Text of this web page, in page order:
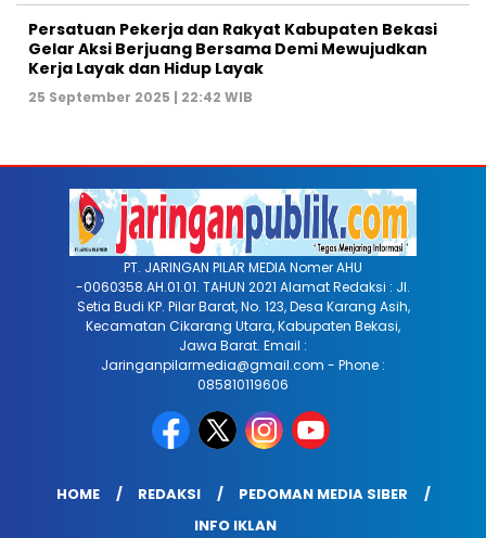
Persatuan Pekerja dan Rakyat Kabupaten Bekasi
Gelar Aksi Berjuang Bersama Demi Mewujudkan
Kerja Layak dan Hidup Layak
25 September 2025 | 22:42 WIB
PT. JARINGAN PILAR MEDIA Nomer AHU
-0060358.AH.01.01. TAHUN 2021 Alamat Redaksi : Jl.
Setia Budi KP. Pilar Barat, No. 123, Desa Karang Asih,
Kecamatan Cikarang Utara, Kabupaten Bekasi,
Jawa Barat. Email :
Jaringanpilarmedia@gmail.com - Phone :
085810119606
HOME REDAKSI
PEDOMAN MEDIA SIBER
INFO IKLAN